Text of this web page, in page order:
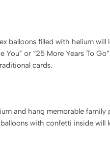
balloons filled with helium
or “25 More Years To
cards.
and hang memorable
with confetti inside